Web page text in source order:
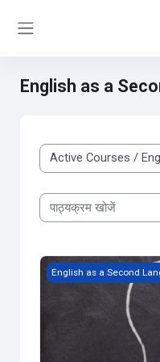
English as a
पाठ्यक्रम वर्ग
पाठ्यक्रम खोजें
English as a Second
English as a Second